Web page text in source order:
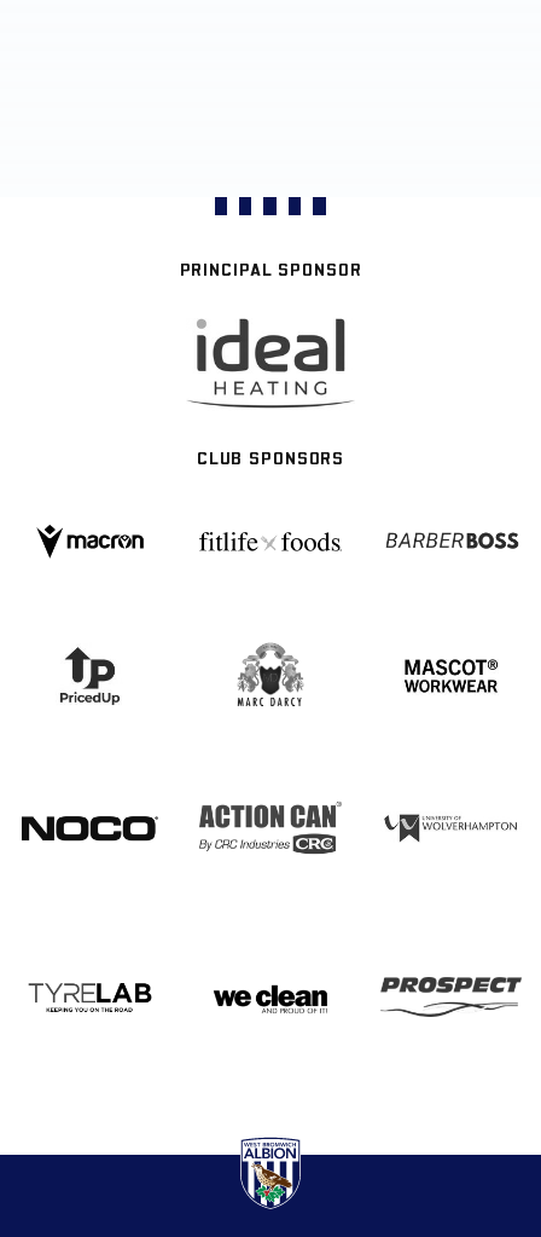
PRINCIPAL SPONSOR
CLUB SPONSORS